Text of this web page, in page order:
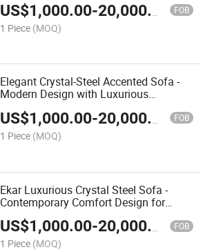
US$1,000.00-20,000.00 FOB
1 Piece (MOQ)
Elegant Crystal-Steel Accented Sofa -
Modern Design with Luxurious
Hardware Detail
US$1,000.00-20,000.00 FOB
1 Piece (MOQ)
Ekar Luxurious Crystal Steel Sofa -
Contemporary Comfort Design for
Modern Living
US$1,000.00-20,000.00 FOB
1 Piece (MOQ)